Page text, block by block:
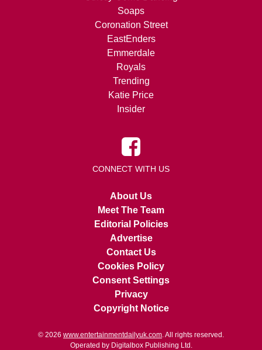
Soaps
Coronation Street
EastEnders
Emmerdale
Royals
Trending
Katie Price
Insider
CONNECT WITH US
About Us
Meet The Team
Editorial Policies
Advertise
Contact Us
Cookies Policy
Consent Settings
Privacy
Copyright Notice
© 2026 www.entertainmentdailyuk.com. All rights reserved.
Operated by Digitalbox Publishing Ltd.